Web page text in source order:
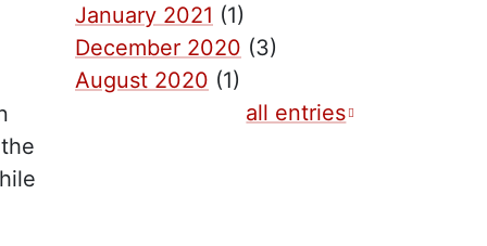
January 2021 (1)
December 2020 (3)
August 2020 (1)
all entries